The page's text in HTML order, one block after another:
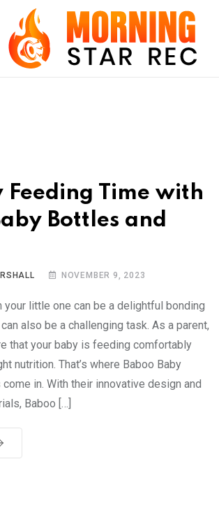
Feeding Time with
Bottles and
NOVEMBER 9, 2023
your little one can be a delightful bonding
also be a challenging task. As a parent,
that your baby is feeding comfortably
nutrition. That’s where Baboo Baby
in. With their innovative design and
Baboo […]